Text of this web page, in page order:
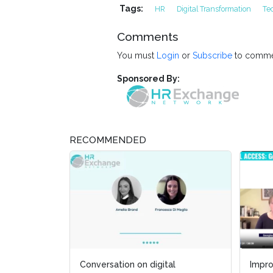
Tags: HR Digital Transformation
Comments
You must Login or Subscribe to
Sponsored By:
RECOMMENDED
Improving Disability Inclusion,
Improving Disability Inclusion,